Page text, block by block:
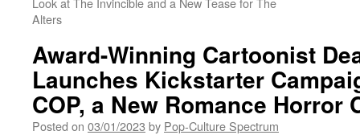
Alters
Award-Winning Cartoonist
Launches Kickstarter
COP, a New Romance Horror
Posted on 03/01/2023 by Pop-Culture Spectrum